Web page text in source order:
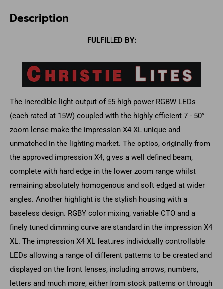
Description
FULFILLED BY:
The incredible light output of 55 high power RGBW LEDs
(each rated at 15W) coupled with the highly efficient 7 - 50°
zoom lense make the impression X4 XL unique and
unmatched in the lighting market. The optics, originally from
the approved impression X4, gives a well defined beam,
complete with hard edge in the lower zoom range whilst
remaining absolutely homogenous and soft edged at wider
angles. Another highlight is the stylish housing with a
baseless design. RGBY color mixing, variable CTO and a
finely tuned dimming curve are standard in the impression X4
XL. The impression X4 XL features individually controllable
LEDs allowing a range of different patterns to be created and
displayed on the front lenses, including arrows, numbers,
letters and much more, either from stock patterns or through